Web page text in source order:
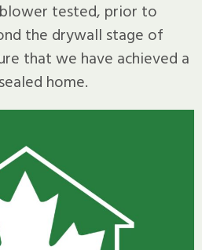
tested, prior to
the drywall stage of
that we have achieved a
home.